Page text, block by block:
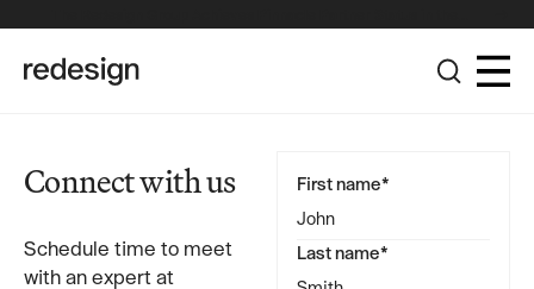
Connect with us
Schedule time to meet
with an expert at
First name*
Last name*